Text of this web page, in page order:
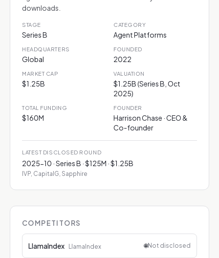
downloads.
STAGE
Series B
CATEGORY
Agent Platforms
HEADQUARTERS
Global
FOUNDED
2022
MARKET CAP
$1.25B
VALUATION
$1.25B (Series B, Oct
2025)
TOTAL FUNDING
$160M
FOUNDER
Harrison Chase · CEO &
Co-founder
LATEST DISCLOSED ROUND
2025-10 · Series B · $125M · $1.25B
IVP, CapitalG, Sapphire
COMPETITORS
LlamaIndex LlamaIndex 🌐Not disclosed